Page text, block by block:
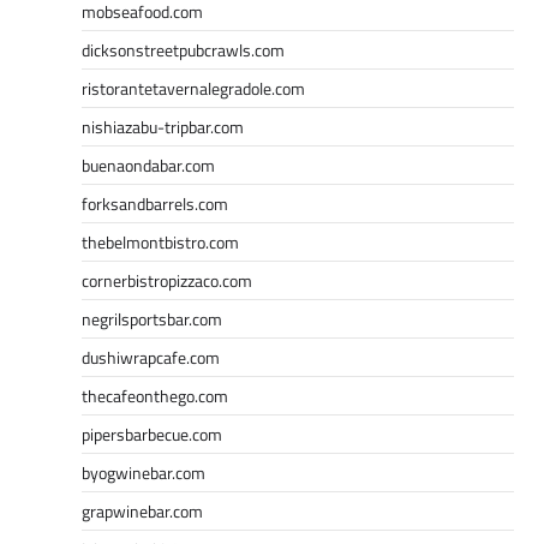
mobseafood.com
dicksonstreetpubcrawls.com
ristorantetavernalegradole.com
nishiazabu-tripbar.com
buenaondabar.com
forksandbarrels.com
thebelmontbistro.com
cornerbistropizzaco.com
negrilsportsbar.com
dushiwrapcafe.com
thecafeonthego.com
pipersbarbecue.com
byogwinebar.com
grapwinebar.com